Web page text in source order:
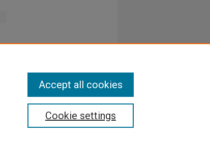
Cookie settings
Accept all cookies